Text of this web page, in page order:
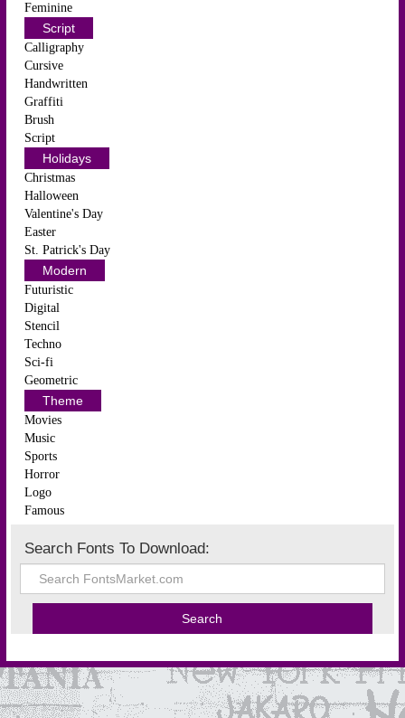
Feminine
Script
Calligraphy
Cursive
Handwritten
Graffiti
Brush
Script
Holidays
Christmas
Halloween
Valentine's Day
Easter
St. Patrick's Day
Modern
Futuristic
Digital
Stencil
Techno
Sci-fi
Geometric
Theme
Movies
Music
Sports
Horror
Logo
Famous
Search Fonts To Download: